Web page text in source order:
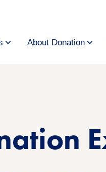
About Donation